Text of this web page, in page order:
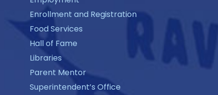
Enrollment and Registration
Food Services
Hall of Fame
Libraries
Parent Mentor
Superintendent’s Office